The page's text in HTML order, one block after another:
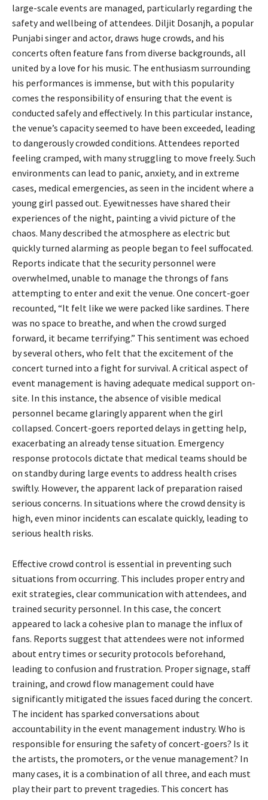
large-scale events are managed, particularly regarding the
safety and wellbeing of attendees. Diljit Dosanjh, a popular
Punjabi singer and actor, draws huge crowds, and his
concerts often feature fans from diverse backgrounds, all
united by a love for his music. The enthusiasm surrounding
his performances is immense, but with this popularity
comes the responsibility of ensuring that the event is
conducted safely and effectively. In this particular instance,
the venue’s capacity seemed to have been exceeded, leading
to dangerously crowded conditions. Attendees reported
feeling cramped, with many struggling to move freely. Such
environments can lead to panic, anxiety, and in extreme
cases, medical emergencies, as seen in the incident where a
young girl passed out. Eyewitnesses have shared their
experiences of the night, painting a vivid picture of the
chaos. Many described the atmosphere as electric but
quickly turned alarming as people began to feel suffocated.
Reports indicate that the security personnel were
overwhelmed, unable to manage the throngs of fans
attempting to enter and exit the venue. One concert-goer
recounted, “It felt like we were packed like sardines. There
was no space to breathe, and when the crowd surged
forward, it became terrifying.” This sentiment was echoed
by several others, who felt that the excitement of the
concert turned into a fight for survival. A critical aspect of
event management is having adequate medical support on-
site. In this instance, the absence of visible medical
personnel became glaringly apparent when the girl
collapsed. Concert-goers reported delays in getting help,
exacerbating an already tense situation. Emergency
response protocols dictate that medical teams should be
on standby during large events to address health crises
swiftly. However, the apparent lack of preparation raised
serious concerns. In situations where the crowd density is
high, even minor incidents can escalate quickly, leading to
serious health risks.
Effective crowd control is essential in preventing such
situations from occurring. This includes proper entry and
exit strategies, clear communication with attendees, and
trained security personnel. In this case, the concert
appeared to lack a cohesive plan to manage the influx of
fans. Reports suggest that attendees were not informed
about entry times or security protocols beforehand,
leading to confusion and frustration. Proper signage, staff
training, and crowd flow management could have
significantly mitigated the issues faced during the concert.
The incident has sparked conversations about
accountability in the event management industry. Who is
responsible for ensuring the safety of concert-goers? Is it
the artists, the promoters, or the venue management? In
many cases, it is a combination of all three, and each must
play their part to prevent tragedies. This concert has